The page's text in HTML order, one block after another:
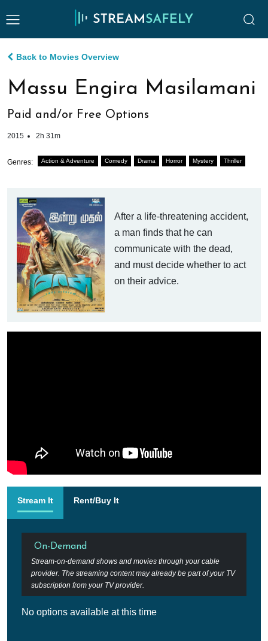
Back to Movies Overview
Massu Engira Masilamani
Paid and/or Free Options
2015 2h 31m
Genres: Action & Adventure Comedy Drama Horror Mystery Thriller
After a life-threatening accident,
a man finds that he can
communicate with the dead,
and must decide whether to act
on their advice.
Stream It Rent/Buy It
On-Demand
Stream-on-demand shows and movies through your cable
provider. The streaming content may already be part of your TV
subscription from your TV provider.
No options available at this time